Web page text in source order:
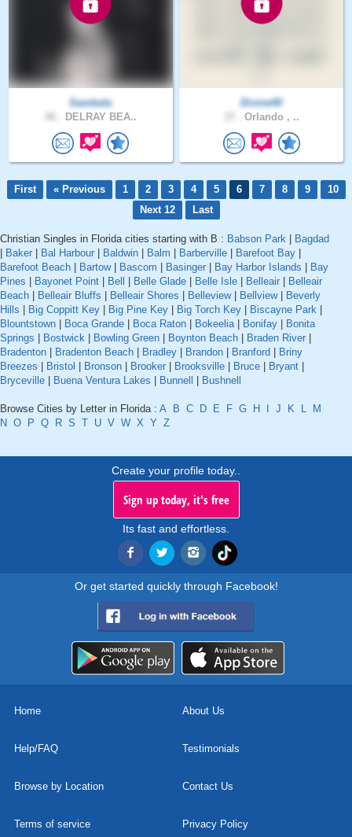
Sambala
DELRAY BEA..
Divine40
Orlando , ..
First « Previous 1 2 3 4 5 6 7 8 9
10
Next 12
Last
Christian Singles in Florida cities starting with B : Babson Park
Bagdad
Baker Bal Harbour Baldwin Balm Barberville Barefoot Bay
Barefoot Beach
Bartow| Bascom Basinger Bay Harbor Islands
Bay
Pines
Bayonet Point Bell Belle Glade Belle Isle Belleair
Belleair
Beach
Belleair Bluffs Belleair Shores Belleview| Bellview|
Beverly
Hills
Big Coppitt Key Big Pine Key Big Torch Key Biscayne Park
Blountstown
Boca Grande Boca Raton Bokeelia| Bonifay
Bonita
Springs
Bostwick Bowling Green Boynton Beach Braden River
Bradenton
Bradenton Beach Bradley Brandon Branford
Briny
Breezes
Bristol Bronson Brooker Brooksville Bruce Bryant
Bryceville
Buena Ventura Lakes Bunnell Bushnell
Browse Cities by Letter in Florida : A B C D E F G H J K L
M
N O P Q R S T U V W X Y Z
Create your profile today..
Sign up today, it's free
Its fast and effortless.
Or get started quickly through Facebook!
Home About Us
Help/FAQ Testimonials
Browse by Location Contact Us
Terms of service Privacy Policy